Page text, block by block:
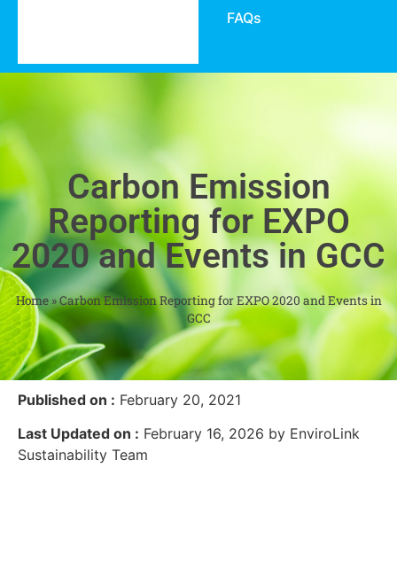
FAQs
Carbon Emission
Reporting for EXPO
2020 and Events in GCC
Home»Carbon Emission Reporting for EXPO 2020 and Events in
GCC
Published on : February 20, 2021
Last Updated on : February 16, 2026 by EnviroLink
Sustainability Team